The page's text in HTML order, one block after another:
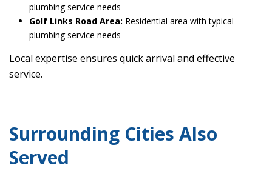
plumbing service needs
Golf Links Road Area: Residential area with typical
plumbing service needs
Local expertise ensures quick arrival and effective
service.
Surrounding Cities Also
Served